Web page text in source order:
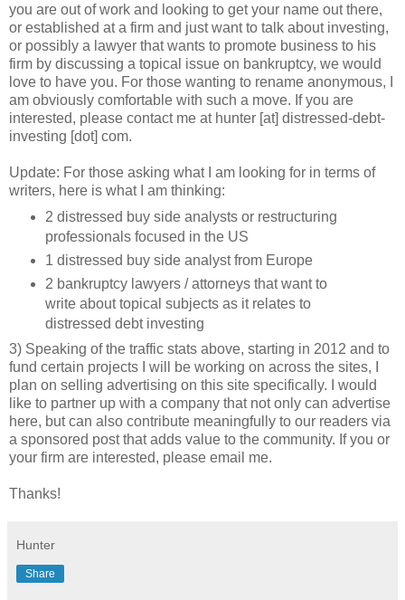
you are out of work and looking to get your name out there,
or established at a firm and just want to talk about investing,
or possibly a lawyer that wants to promote business to his
firm by discussing a topical issue on bankruptcy, we would
love to have you. For those wanting to rename anonymous, I
am obviously comfortable with such a move. If you are
interested, please contact me at hunter [at] distressed-debt-
investing [dot] com.
Update: For those asking what I am looking for in terms of
writers, here is what I am thinking:
2 distressed buy side analysts or restructuring
professionals focused in the US
1 distressed buy side analyst from Europe
2 bankruptcy lawyers / attorneys that want to
write about topical subjects as it relates to
distressed debt investing
3) Speaking of the traffic stats above, starting in 2012 and to
fund certain projects I will be working on across the sites, I
plan on selling advertising on this site specifically. I would
like to partner up with a company that not only can advertise
here, but can also contribute meaningfully to our readers via
a sponsored post that adds value to the community. If you or
your firm are interested, please email me.
Thanks!
Hunter
Share